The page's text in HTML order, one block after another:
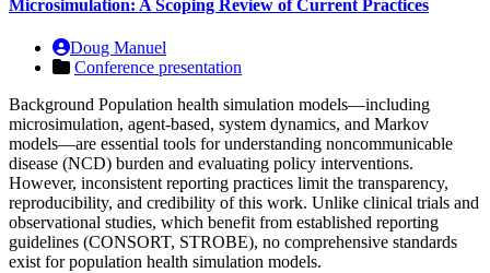
Microsimulation: A Scoping Review of Current Practices
Doug Manuel
Conference presentation
Background Population health simulation models—including
microsimulation, agent-based, system dynamics, and Markov
models—are essential tools for understanding noncommunicable
disease (NCD) burden and evaluating policy interventions.
However, inconsistent reporting practices limit the transparency,
reproducibility, and credibility of this work. Unlike clinical trials and
observational studies, which benefit from established reporting
guidelines (CONSORT, STROBE), no comprehensive standards
exist for population health simulation models.